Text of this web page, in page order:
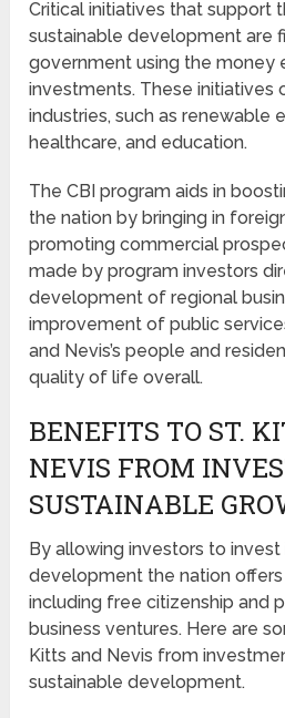
Critical initiatives that support
sustainable development are
government using the money
investments. These initiatives
industries, such as renewable
healthcare, and education.
The CBI program aids in
the nation by bringing in
promoting commercial
made by program investors
development of regional
improvement of public
and Nevis’s people and
quality of life overall.
BENEFITS TO ST.
NEVIS FROM
SUSTAINABLE
By allowing investors to invest
development the nation
including free citizenship and
business ventures. Here are
Kitts and Nevis from
sustainable development.